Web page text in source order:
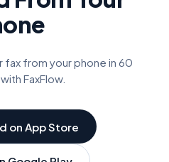
fax from your phone in 60
FaxFlow.
on App Store